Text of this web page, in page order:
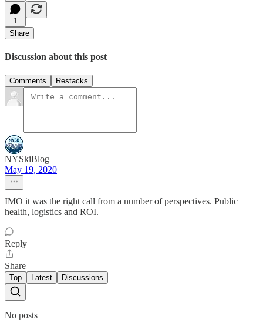
1
Share
Discussion about this post
Comments Restacks
NYSkiBlog
May 19, 2020
IMO it was the right call from a number of perspectives. Public
health, logistics and ROI.
Reply
Share
Top Latest Discussions
No posts